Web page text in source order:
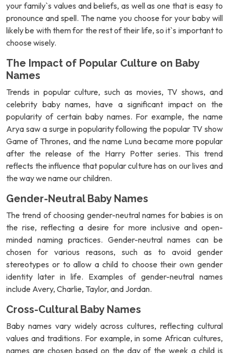
your family`s values and beliefs, as well as one that is easy to
pronounce and spell. The name you choose for your baby will
likely be with them for the rest of their life, so it`s important to
choose wisely.
The Impact of Popular Culture on Baby
Names
Trends in popular culture, such as movies, TV shows, and
celebrity baby names, have a significant impact on the
popularity of certain baby names. For example, the name
Arya saw a surge in popularity following the popular TV show
Game of Thrones, and the name Luna became more popular
after the release of the Harry Potter series. This trend
reflects the influence that popular culture has on our lives and
the way we name our children.
Gender-Neutral Baby Names
The trend of choosing gender-neutral names for babies is on
the rise, reflecting a desire for more inclusive and open-
minded naming practices. Gender-neutral names can be
chosen for various reasons, such as to avoid gender
stereotypes or to allow a child to choose their own gender
identity later in life. Examples of gender-neutral names
include Avery, Charlie, Taylor, and Jordan.
Cross-Cultural Baby Names
Baby names vary widely across cultures, reflecting cultural
values and traditions. For example, in some African cultures,
names are chosen based on the day of the week a child is